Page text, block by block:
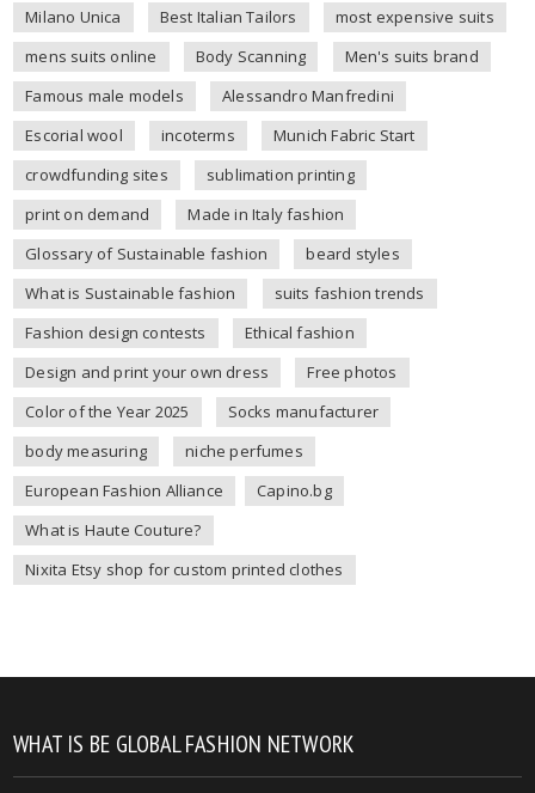
Milano Unica
Best Italian Tailors
most expensive suits
mens suits online
Body Scanning
Men's suits brand
Famous male models
Alessandro Manfredini
Escorial wool
incoterms
Munich Fabric Start
crowdfunding sites
sublimation printing
print on demand
Made in Italy fashion
Glossary of Sustainable fashion
beard styles
What is Sustainable fashion
suits fashion trends
Fashion design contests
Ethical fashion
Design and print your own dress
Free photos
Color of the Year 2025
Socks manufacturer
body measuring
niche perfumes
European Fashion Alliance
Capino.bg
What is Haute Couture?
Nixita Etsy shop for custom printed clothes
WHAT IS BE GLOBAL FASHION NETWORK